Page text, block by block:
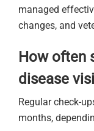
managed
changes, and
How often
disease
Regular check-
months,